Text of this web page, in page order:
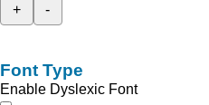
+
-
Font Type
Enable Dyslexic Font